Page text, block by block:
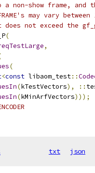
a non-show frame, and
may vary
not exceed the
(
,
(
<const libaom_test::
(kTestVectors), ::
(kMinArfVectors)));
txt json